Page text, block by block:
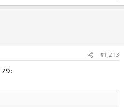
#1,213